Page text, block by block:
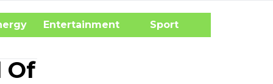
Sport
Of